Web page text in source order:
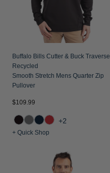
Buffalo Bills Cutter & Buck Traverse
Recycled
Smooth Stretch Mens Quarter Zip
Pullover
$109.99
+2
+ Quick Shop